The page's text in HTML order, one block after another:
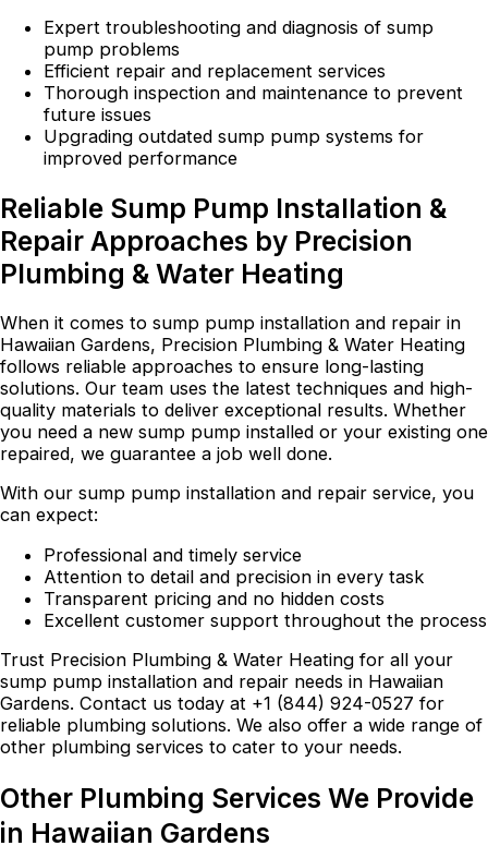
Expert troubleshooting and diagnosis of sump
pump problems
Efficient repair and replacement services
Thorough inspection and maintenance to prevent
future issues
Upgrading outdated sump pump systems for
improved performance
Reliable Sump Pump Installation &
Repair Approaches by Precision
Plumbing & Water Heating
When it comes to sump pump installation and repair in
Hawaiian Gardens, Precision Plumbing & Water Heating
follows reliable approaches to ensure long-lasting
solutions. Our team uses the latest techniques and high-
quality materials to deliver exceptional results. Whether
you need a new sump pump installed or your existing one
repaired, we guarantee a job well done.
With our sump pump installation and repair service, you
can expect:
Professional and timely service
Attention to detail and precision in every task
Transparent pricing and no hidden costs
Excellent customer support throughout the process
Trust Precision Plumbing & Water Heating for all your
sump pump installation and repair needs in Hawaiian
Gardens. Contact us today at +1 (844) 924-0527 for
reliable plumbing solutions. We also offer a wide range of
other plumbing services to cater to your needs.
Other Plumbing Services We Provide
in Hawaiian Gardens